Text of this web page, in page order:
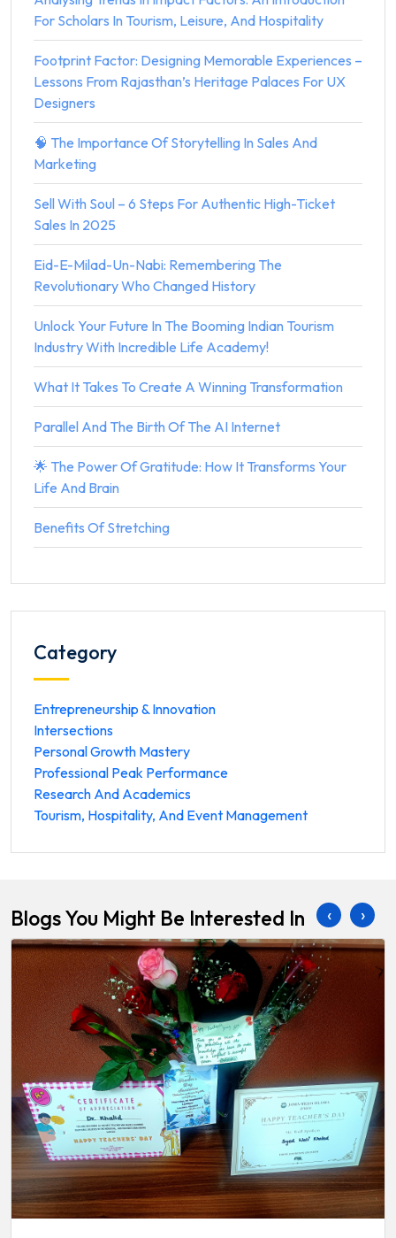
For Scholars In Tourism, Leisure, And Hospitality
Footprint Factor: Designing Memorable Experiences –
Lessons From Rajasthan’s Heritage Palaces For UX
Designers
🧠 The Importance Of Storytelling In Sales And
Marketing
Sell With Soul – 6 Steps For Authentic High-Ticket
Sales In 2025
Eid-E-Milad-Un-Nabi: Remembering The
Revolutionary Who Changed History
Unlock Your Future In The Booming Indian Tourism
Industry With Incredible Life Academy!
What It Takes To Create A Winning Transformation
Parallel And The Birth Of The AI Internet
🌟 The Power Of Gratitude: How It Transforms Your
Life And Brain
Benefits Of Stretching
Category
Entrepreneurship & Innovation
Intersections
Personal Growth Mastery
Professional Peak Performance
Research And Academics
Tourism, Hospitality, And Event Management
Blogs You Might Be Interested In ‹ ›